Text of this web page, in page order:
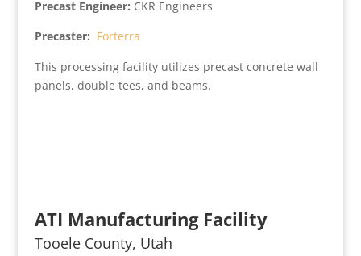
Precast Engineer: CKR Engineers
Precaster: Forterra
This processing facility utilizes precast concrete wall
panels, double tees, and beams.
ATI Manufacturing Facility
Tooele County, Utah